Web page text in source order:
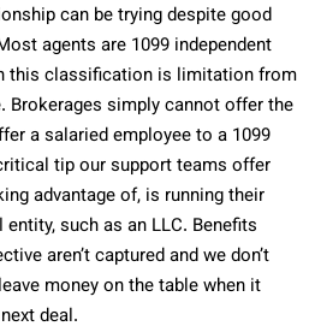
can be trying despite good
agents are 1099 independent
this classification is limitation from
Brokerages simply cannot offer the
a salaried employee to a 1099
tip our support teams offer
advantage of, is running their
such as an LLC. Benefits
aren’t captured and we don’t
money on the table when it
deal.